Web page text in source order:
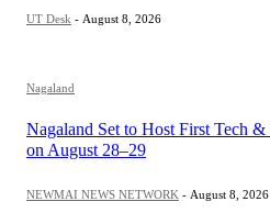
UT Desk - August 8, 2026
Nagaland
Nagaland Set to Host First Tech
on August 28–29
NEWMAI NEWS NETWORK - August 8, 2026